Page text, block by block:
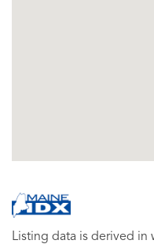
Listing data is derived in